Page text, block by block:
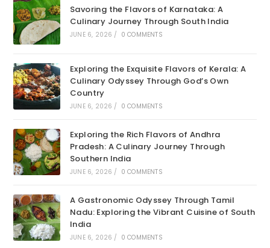
Savoring the Flavors of Karnataka: A
Culinary Journey Through South India
JUNE 6, 2026 / 0 COMMENTS
Exploring the Exquisite Flavors of Kerala: A
Culinary Odyssey Through God’s Own
Country
JUNE 6, 2026 / 0 COMMENTS
Exploring the Rich Flavors of Andhra
Pradesh: A Culinary Journey Through
Southern India
JUNE 6, 2026 / 0 COMMENTS
A Gastronomic Odyssey Through Tamil
Nadu: Exploring the Vibrant Cuisine of South
India
JUNE 6, 2026 / 0 COMMENTS